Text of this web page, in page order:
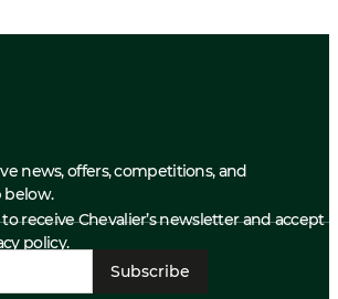
news, offers, competitions, and
below.
to receive Chevalier’s newsletter and accept
policy.
Subscribe